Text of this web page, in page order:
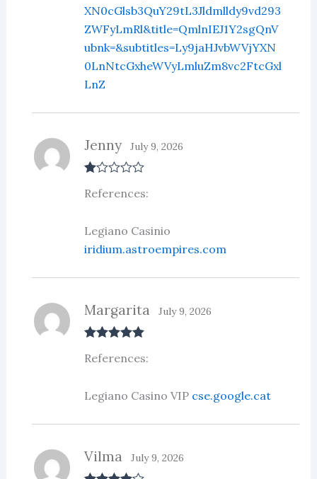
XN0cGlsb3QuY29tL3Jldmlldy9vd293
ZWFyLmRl&title=QmlnIEJ1Y2sgQnV
ubnk=&subtitles=Ly9jaHJvbWVjYXN
0LnNtcGxheWVyLmluZm8vc2FtcGxl
LnZ
at
ou
of
Jenny July 9, 2026
References:
Legiano Casinio
iridium.astroempires.com
of 5
Margarita July 9, 2026
References:
Legiano Casino VIP cse.google.cat
Vilma July 9, 2026